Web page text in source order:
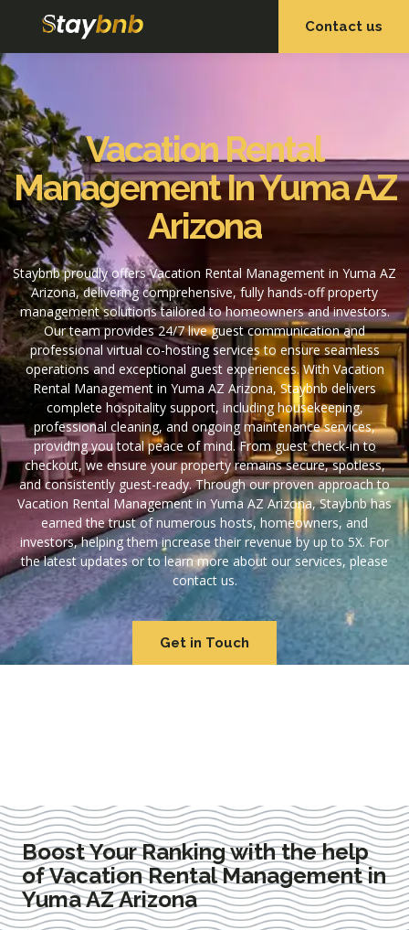
Contact us
Vacation Rental
Management In Yuma AZ
Arizona
Staybnb proudly offers Vacation Rental Management in Yuma AZ
Arizona, delivering comprehensive, fully hands-off property
management solutions tailored to homeowners and investors.
Our team provides 24/7 live guest communication and
professional virtual co-hosting services to ensure seamless
operations and exceptional guest experiences. With Vacation
Rental Management in Yuma AZ Arizona, Staybnb delivers
complete hospitality support, including housekeeping,
professional cleaning, and ongoing maintenance services,
providing you total peace of mind. From guest check-in to
checkout, we ensure your property remains secure, spotless,
and consistently guest-ready. Through our proven approach to
Vacation Rental Management in Yuma AZ Arizona, Staybnb has
earned the trust of numerous hosts, homeowners, and
investors, helping them increase their revenue by up to 5X. For
the latest updates or to learn more about our services, please
contact us.
Get in Touch
Boost Your Ranking with the help
of Vacation Rental Management in
Yuma AZ Arizona